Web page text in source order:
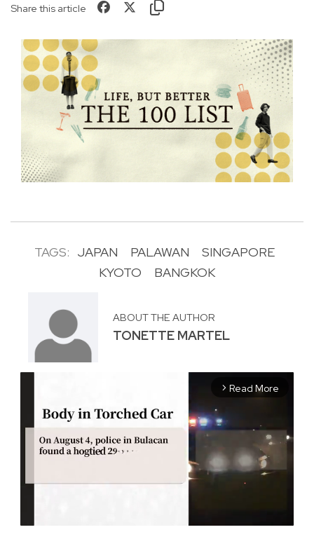
Share this article
TAGS: JAPAN PALAWAN
SINGAPORE
KYOTO
BANGKOK
ABOUT THE AUTHOR
TONETTE MARTEL
arrow_forward_ios Read More